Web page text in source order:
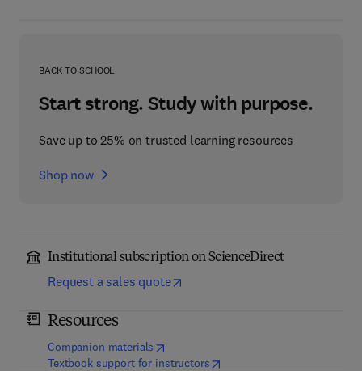
BACK TO SCHOOL
Start strong. Study with purpose.
Save up to 25% on trusted learning resources
Shop now
Institutional subscription on ScienceDirect
Request a sales quote
Resources
Companion materials (opens in new tab/window
Textbook support for instructors(opens in new tab/window